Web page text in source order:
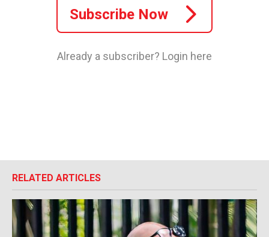
Subscribe Now
Already a subscriber? Login here
RELATED ARTICLES